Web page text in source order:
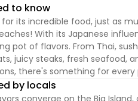
to know
for its incredible food, just as
With its Japanese
pot of flavors. From Thai,
juicy steaks, fresh seafood,
there's something for every
by locals
converge on the Big Island,